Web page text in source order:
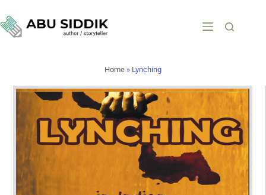
Home » Lynching